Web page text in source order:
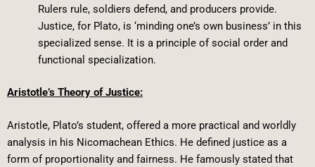
Rulers rule, soldiers defend, and producers provide.
Justice, for Plato, is ‘minding one’s own business’ in this
specialized sense. It is a principle of social order and
functional specialization.
Aristotle’s Theory of Justice:
Aristotle, Plato’s student, offered a more practical and worldly
analysis in his Nicomachean Ethics. He defined justice as a
form of proportionality and fairness. He famously stated that